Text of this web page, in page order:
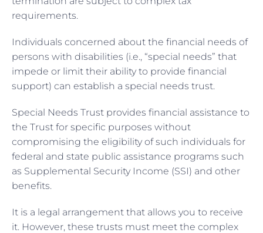
requirements.
Individuals concerned about the financial needs of
persons with disabilities (i.e., “special needs” that
impede or limit their ability to provide financial
support) can establish a special needs trust.
Special Needs Trust provides financial assistance to
the Trust for specific purposes without
compromising the eligibility of such individuals for
federal and state public assistance programs such
as Supplemental Security Income (SSI) and other
benefits.
It is a legal arrangement that allows you to receive
it. However, these trusts must meet the complex